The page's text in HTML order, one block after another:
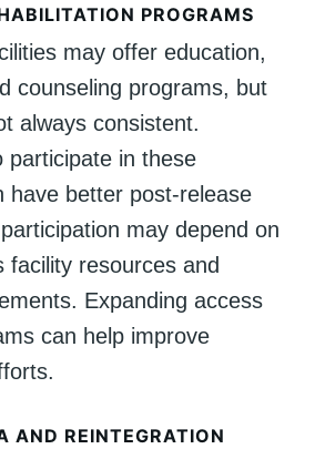
PROGRAMS
may offer education,
counseling programs, but
always consistent.
participate in these
have better post-release
may depend on
facility resources and
Expanding access
can help improve
AND REINTEGRATION